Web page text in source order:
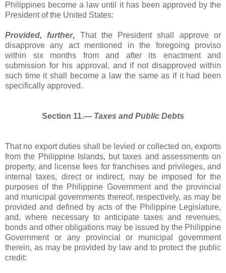
Philippines become a law until it has been approved by the
President of the United States:
Provided, further,
That the President shall approve or
disapprove any act mentioned in the foregoing proviso
within six months from and after its enactment and
submission for his approval, and if not disapproved within
such time it shall become a law the same as if it had been
specifically approved.
Section 11.― Taxes and Public Debts
That no export duties shall be levied or collected on, exports
from the Philippine Islands, but taxes and assessments on
property, and license fees for franchises and privileges, and
internal taxes, direct or indirect, may be imposed for the
purposes of the Philippine Government and the provincial
and municipal governments thereof, respectively, as may be
provided and defined by acts of the Philippine Legislature,
and, where necessary to anticipate taxes and revenues,
bonds and other obligations may be issued by the Philippine
Government or any provincial or municipal government
therein, as may be provided by law and to protect the public
credit: